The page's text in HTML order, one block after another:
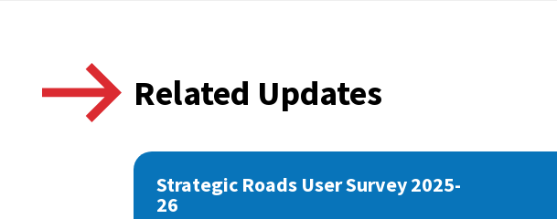
Related Updates
Strategic Roads User Survey 2025-
26